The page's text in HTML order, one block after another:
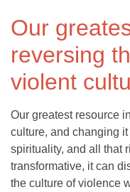
Our
reversing
violent
Our greatest resource
culture, and changing
spirituality, and all that
transformative, it can
the culture of violence